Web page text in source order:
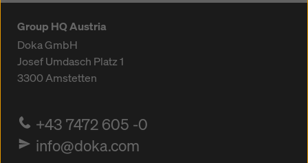
Group HQ Austria
Doka GmbH
Josef Umdasch Platz 1
3300Amstetten
+43 7472 605 -0
info@doka.com